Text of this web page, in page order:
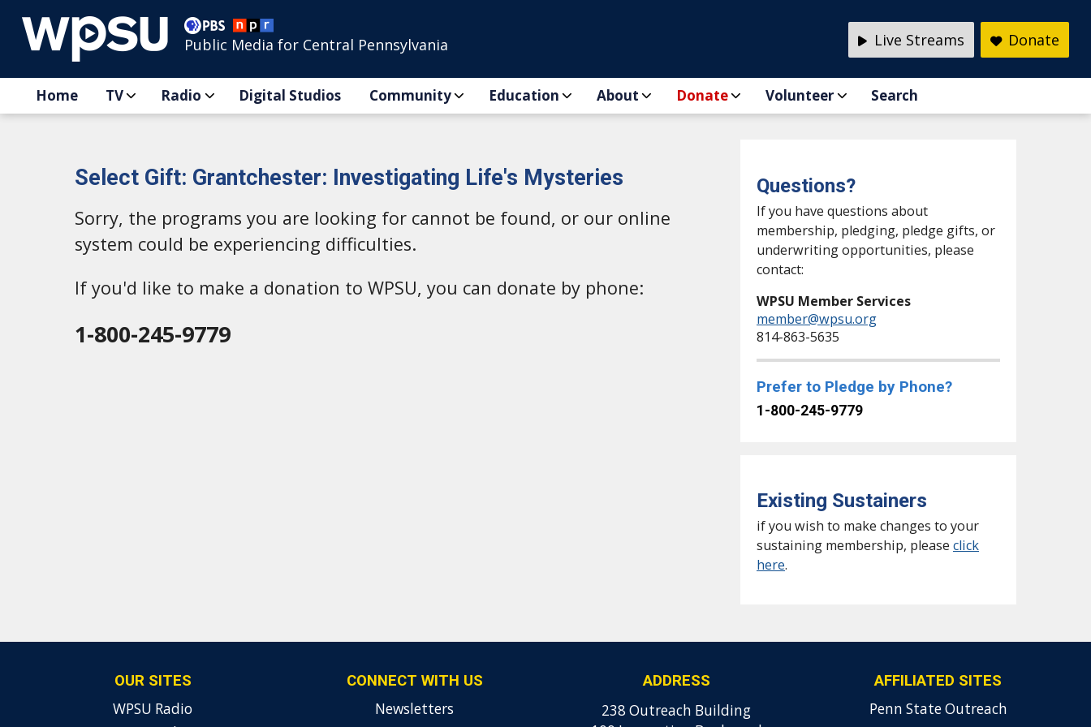
Public Media for Central Pennsylvania Donate
Live Streams
Home TV Radio Digital Studios Community Education About Donate Volunteer Search
Select Gift: Grantchester: Investigating Life's Mysteries
Sorry, the programs you are looking for cannot be found, or our online
system could be experiencing difficulties.
If you'd like to make a donation to WPSU, you can donate by phone:
1-800-245-9779
Questions?
If you have questions about
membership, pledging, pledge gifts, or
underwriting opportunities, please
contact:
WPSU Member Services
member@wpsu.org
814-863-5635
Prefer to Pledge by Phone?
1-800-245-9779
Existing Sustainers
if you wish to make changes to your
sustaining membership, please click
here.
OUR SITES
WPSU Radio
CONNECT WITH US
Newsletters
ADDRESS
238 Outreach Building
AFFILIATED SITES
Penn State Outreach